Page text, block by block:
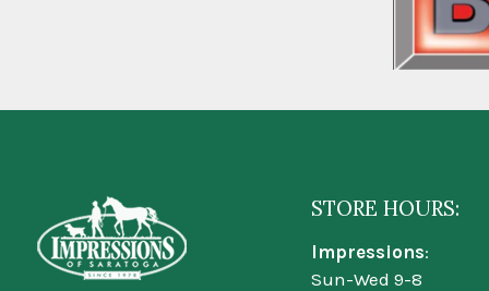
STORE HOURS:
Impressions:
Sun-Wed 9-8